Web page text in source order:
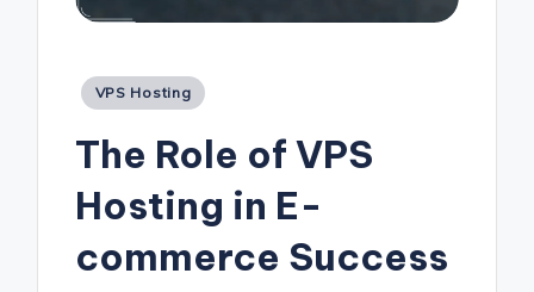
Posted
VPS Hosting
The Role of VPS
Hosting in E-
commerce Success